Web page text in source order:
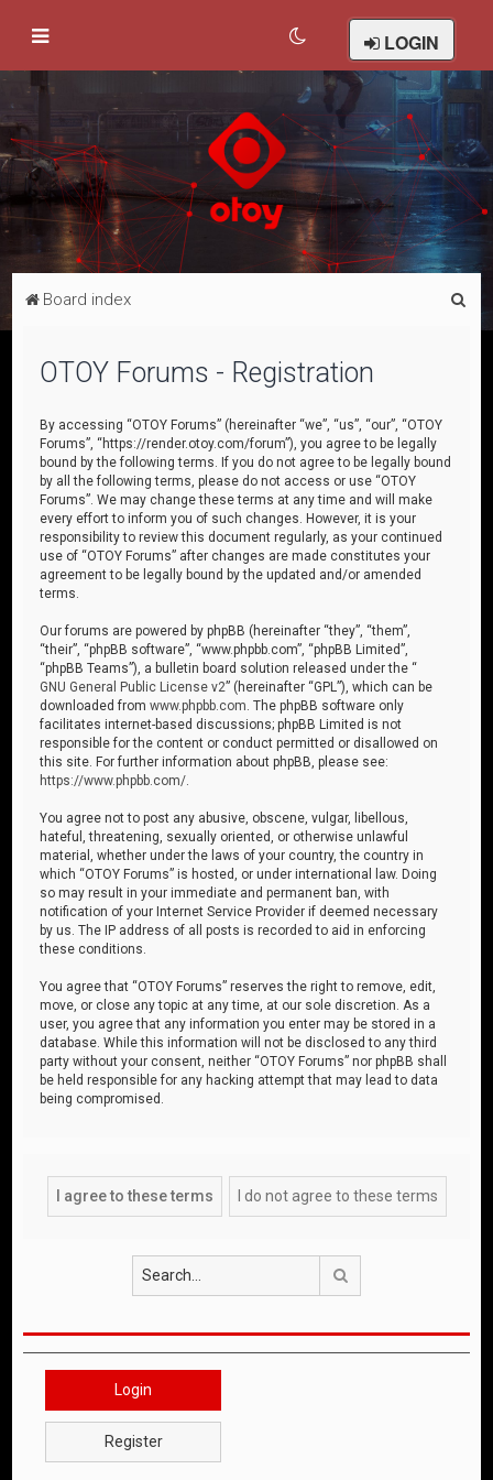
LOGIN
Board index
OTOY Forums - Registration
By accessing “OTOY Forums” (hereinafter “we”, “us”, “our”, “OTOY
Forums”, “https://render.otoy.com/forum”), you agree to be legally
bound by the following terms. If you do not agree to be legally bound
by all the following terms, please do not access or use “OTOY
Forums”. We may change these terms at any time and will make
every effort to inform you of such changes. However, it is your
responsibility to review this document regularly, as your continued
use of “OTOY Forums” after changes are made constitutes your
agreement to be legally bound by the updated and/or amended
terms.
Our forums are powered by phpBB (hereinafter “they”, “them”,
“their”, “phpBB software”, “www.phpbb.com”, “phpBB Limited”,
“phpBB Teams”), a bulletin board solution released under the “
GNU General Public License v2” (hereinafter “GPL”), which can be
downloaded fromwww.phpbb.com . The phpBB software only
facilitates internet-based discussions; phpBB Limited is not
responsible for the content or conduct permitted or disallowed on
this site. For further information about phpBB, please see:
https://www.phpbb.com/
You agree not to post any abusive, obscene, vulgar, libellous,
hateful, threatening, sexually oriented, or otherwise unlawful
material, whether under the laws of your country, the country in
which “OTOY Forums” is hosted, or under international law. Doing
so may result in your immediate and permanent ban, with
notification of your Internet Service Provider if deemed necessary
by us. The IP address of all posts is recorded to aid in enforcing
these conditions.
You agree that “OTOY Forums” reserves the right to remove, edit,
move, or close any topic at any time, at our sole discretion. As a
user, you agree that any information you enter may be stored in a
database. While this information will not be disclosed to any third
party without your consent, neither “OTOY Forums” nor phpBB shall
be held responsible for any hacking attempt that may lead to data
being compromised.
Login
Register